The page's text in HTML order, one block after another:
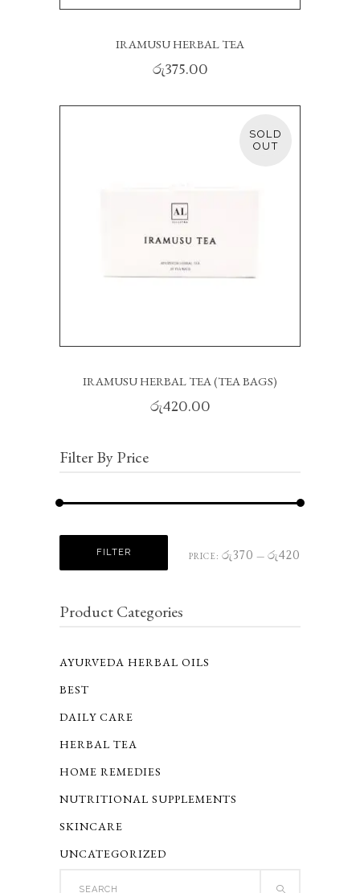
IRAMUSU HERBAL TEA
රු375.00
SOLD
READ MORE
IRAMUSU HERBAL TEA (TEA BAGS)
රු420.00
Filter By Price
FILTER PRICE: රු370 — රු420
Product Categories
AYURVEDA HERBAL OILS
BEST
DAILY CARE
HERBAL TEA
HOME REMEDIES
NUTRITIONAL SUPPLEMENTS
SKINCARE
UNCATEGORIZED